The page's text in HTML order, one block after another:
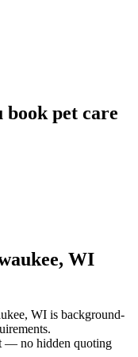
book pet care
WI
WI is background-
— no hidden quoting